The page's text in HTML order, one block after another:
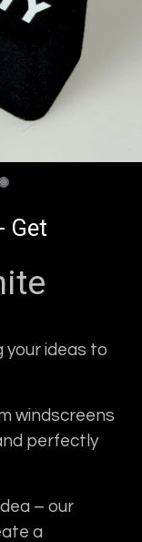
Get
your ideas to
windscreens
perfectly
– our
a